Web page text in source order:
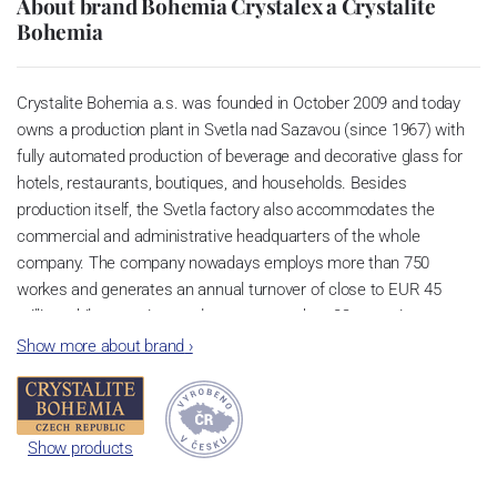
Bohemia
Crystalite Bohemia a.s. was founded in October 2009 and today
owns a production plant in Svetla nad Sazavou (since 1967) with
fully automated production of beverage and decorative glass for
hotels, restaurants, boutiques, and households. Besides
production itself, the Svetla factory also accommodates the
commercial and administrative headquarters of the whole
company. The company nowadays employs more than 750
workes and generates an annual turnover of close to EUR 45
million while exporting products to more than 82 countries
worldwide. We use the environmentally friendly lead-free glass
washed in dishwashers without the threat of turning grey, and has
a long lifetime thanks to titanium infusion. Products made of such
unique glass are thus stronger and more resistant to a higher
Show more about brand ›
Show products